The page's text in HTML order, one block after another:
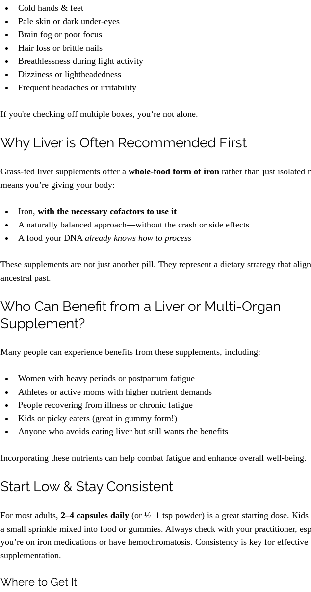
Cold hands & feet
Pale skin or dark under-eyes
Brain fog or poor focus
Hair loss or brittle nails
Breathlessness during light activity
Dizziness or lightheadedness
Frequent headaches or irritability
If you're checking off multiple boxes, you’re not alone.
Why Liver is Often Recommended First
Grass-fed liver supplements offer a whole-food form of iron rather than just isolated
means you’re giving your body:
Iron, with the necessary cofactors to use it
A naturally balanced approach—without the crash or side effects
A food your DNA already knows how to process
These supplements are not just another pill. They represent a dietary strategy that
ancestral past.
Who Can Benefit from a Liver or Multi-Organ
Supplement?
Many people can experience benefits from these supplements, including:
Women with heavy periods or postpartum fatigue
Athletes or active moms with higher nutrient demands
People recovering from illness or chronic fatigue
Kids or picky eaters (great in gummy form!)
Anyone who avoids eating liver but still wants the benefits
Incorporating these nutrients can help combat fatigue and enhance overall well-being.
Start Low & Stay Consistent
For most adults, 2–4 capsules daily (or ½–1 tsp powder) is a great starting dose.
a small sprinkle mixed into food or gummies. Always check with your practitioner,
you’re on iron medications or have hemochromatosis. Consistency is key for effective
supplementation.
Where to Get It